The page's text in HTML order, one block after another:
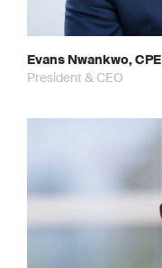
Evans Nwankwo, CPE
President & CEO